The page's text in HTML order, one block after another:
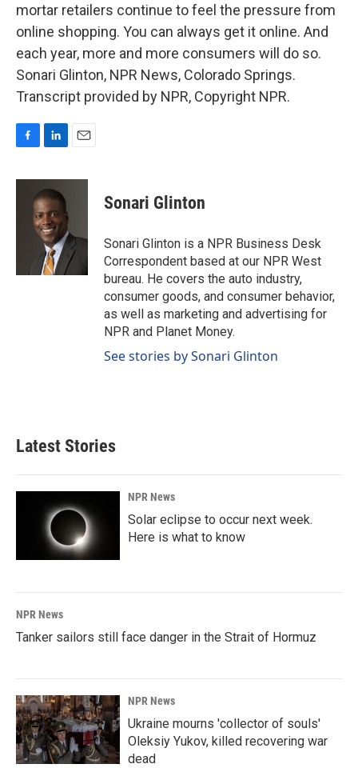
mortar retailers continue to feel the pressure from
online shopping. You can always get it online. And
each year, more and more consumers will do so.
Sonari Glinton, NPR News, Colorado Springs.
Transcript provided by NPR, Copyright NPR.
c
n
k
e
d
I
n
a
Sonari Glinton
Sonari Glinton is a NPR Business Desk
Correspondent based at our NPR West
bureau. He covers the auto industry,
consumer goods, and consumer behavior,
as well as marketing and advertising for
NPR and Planet Money.
See stories by Sonari Glinton
Latest Stories
NPR News
Solar eclipse to occur next week.
Here is what to know
NPR News
Tanker sailors still face danger in the Strait of Hormuz
NPR News
Ukraine mourns 'collector of souls'
Oleksiy Yukov, killed recovering war
dead